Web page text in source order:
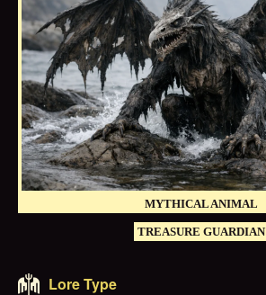
MYTHICAL ANIMAL
TREASURE GUARDIAN
Lore Type